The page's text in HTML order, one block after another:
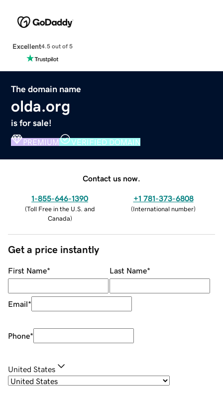
Excellent4.5 out of 5
The domain name
olda.org
is for sale!
PREMIUM VERIFIED DOMAIN
Contact us now.
1-855-646-1390
(Toll Free in the U.S. and
Canada)
+1 781-373-6808
(International number)
Get a price instantly
First Name* Last Name*
Email*
Phone*
United States